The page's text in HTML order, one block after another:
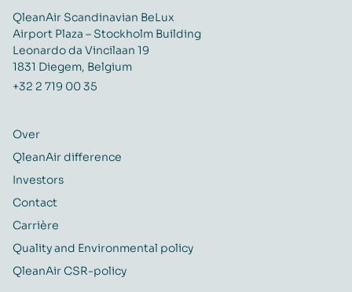
QleanAir Scandinavian BeLux
Airport Plaza – Stockholm Building
Leonardo da Vincilaan 19
1831 Diegem, Belgium
+32 2 719 00 35
Over
QleanAir difference
Investors
Contact
Carrière
Quality and Environmental policy
QleanAir CSR-policy